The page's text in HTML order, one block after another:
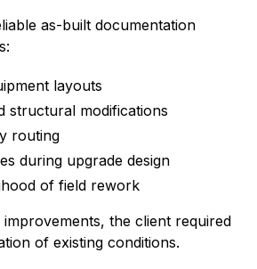
as-built documentation
layouts
structural modifications
routing
during upgrade design
of field rework
the client required
of existing conditions.